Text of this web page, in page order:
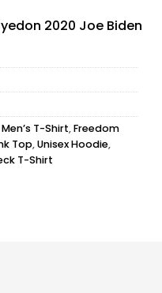
2020 Joe Biden
T-Shirt,Freedom
Top,Unisex Hoodie,
T-Shirt